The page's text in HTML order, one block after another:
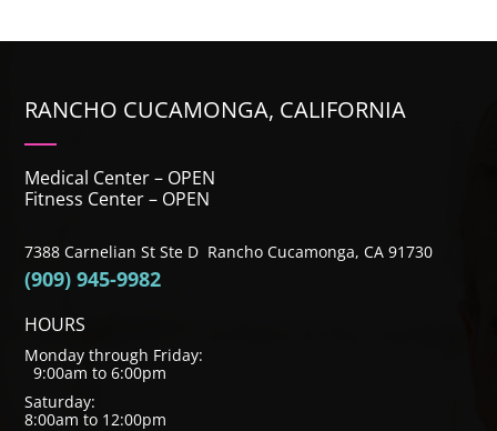
RANCHO CUCAMONGA, CALIFORNIA
Medical Center – OPEN
Fitness Center – OPEN
7388 Carnelian St Ste D Rancho Cucamonga, CA 91730
(909) 945-9982
HOURS
Monday through Friday:
9:00am to 6:00pm
Saturday:
8:00am to 12:00pm